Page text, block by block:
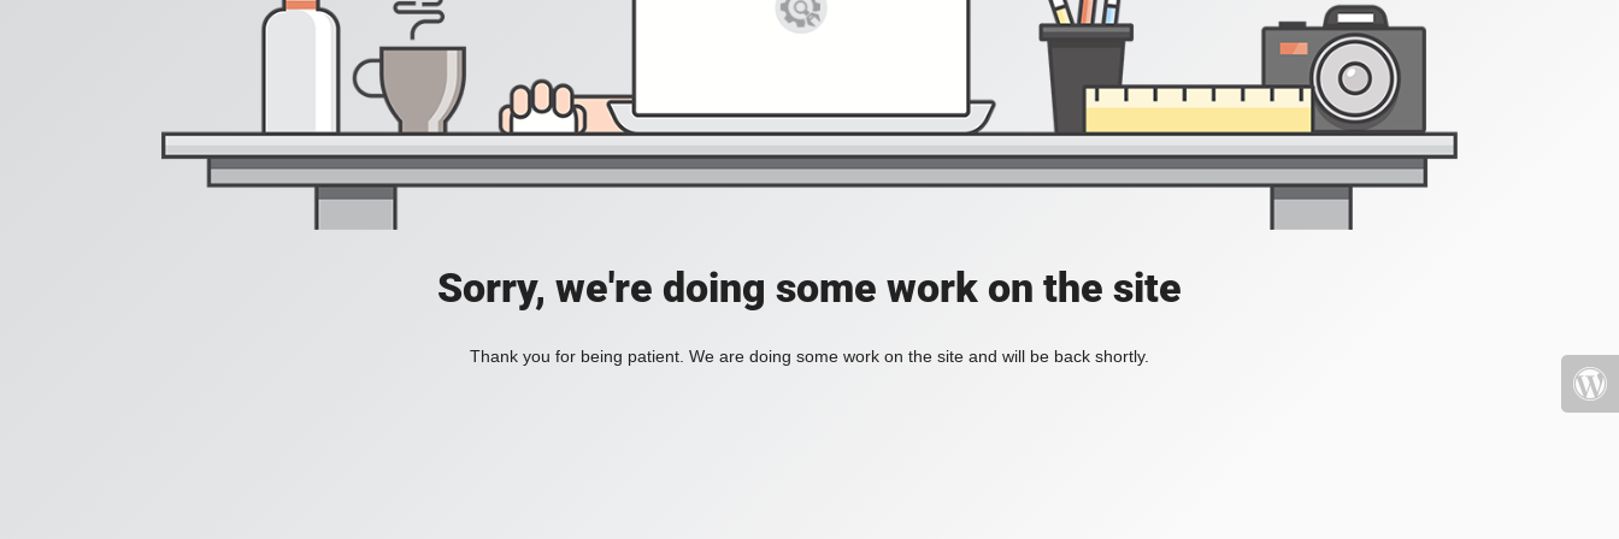
Sorry, we're doing some work on the site
Thank you for being patient. We are doing some work on the site and will be back shortly.